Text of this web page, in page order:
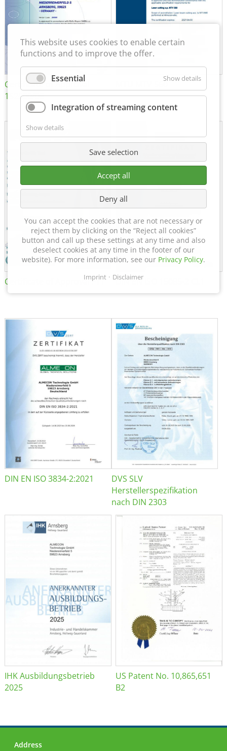
Certificate of Approval
152600/08
MTU MTV 560
Certificate of Approval FTT DIN EN ISO 15085-2 CL1
DIN EN ISO 3834-2:2021
DVS SLV
Herstellerspezifikation
nach DIN 2303
IHK Ausbildungsbetrieb
2025
US Patent No. 10,865,651
B2
Address
This website uses cookies to enable certain
functions and to improve the offer.
Essential Show details
Integration of streaming content
Show details
Save selection
Accept all
Deny all
You can accept the cookies that are not necessary or
reject them by clicking on the “Reject all cookies”
button and call up these settings at any time and also
deselect cookies at any time in the footer of our
website). For more information, see our Privacy Policy.
Imprint Disclaimer